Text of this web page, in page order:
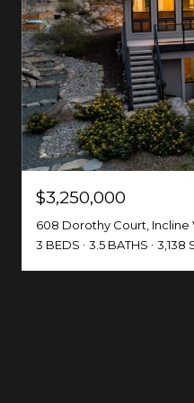
$3,250,000
608 Dorothy Court, Incline
3 BEDS
3.5 BATHS 3,138